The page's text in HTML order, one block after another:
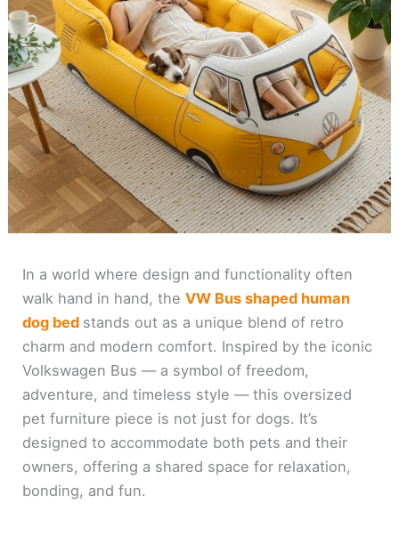
In a world where design and functionality often
walk hand in hand, theVW Bus shaped human
dog bed stands out as a unique blend of retro
charm and modern comfort. Inspired by the iconic
Volkswagen Bus — a symbol of freedom,
adventure, and timeless style — this oversized
pet furniture piece is not just for dogs. It’s
designed to accommodate both pets and their
owners, offering a shared space for relaxation,
bonding, and fun.